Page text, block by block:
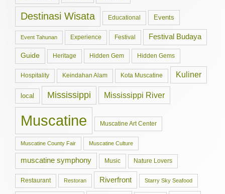
Destinasi Wisata Educational Events
Event Tahunan Experience Festival Festival Budaya
Guide Heritage Hidden Gem Hidden Gems
Hospitality Keindahan Alam Kota Muscatine Kuliner
local Mississippi Mississippi River
Muscatine Muscatine Art Center
Muscatine County Fair Muscatine Culture
muscatine symphony Music Nature Lovers
Restaurant Restoran Riverfront Starry Sky Seafood